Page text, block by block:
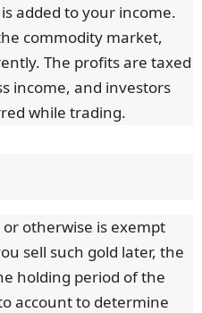
added to your income.
commodity market,
The profits are taxed
income, and investors
while trading.
otherwise is exempt
sell such gold later, the
holding period of the
account to determine